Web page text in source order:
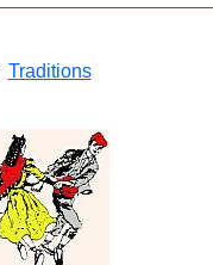
Traditions